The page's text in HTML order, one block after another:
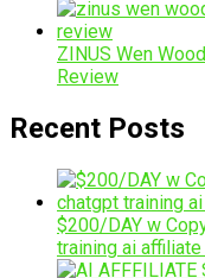
ZINUS Wen
Review
Recent Posts
$200/DAY w
training ai